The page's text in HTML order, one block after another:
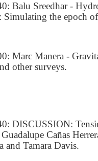
Balu Sreedhar -
Simulating the epoch
Marc Manera -
other surveys.
DISCUSSION:
Cañas
and Tamara Davis.